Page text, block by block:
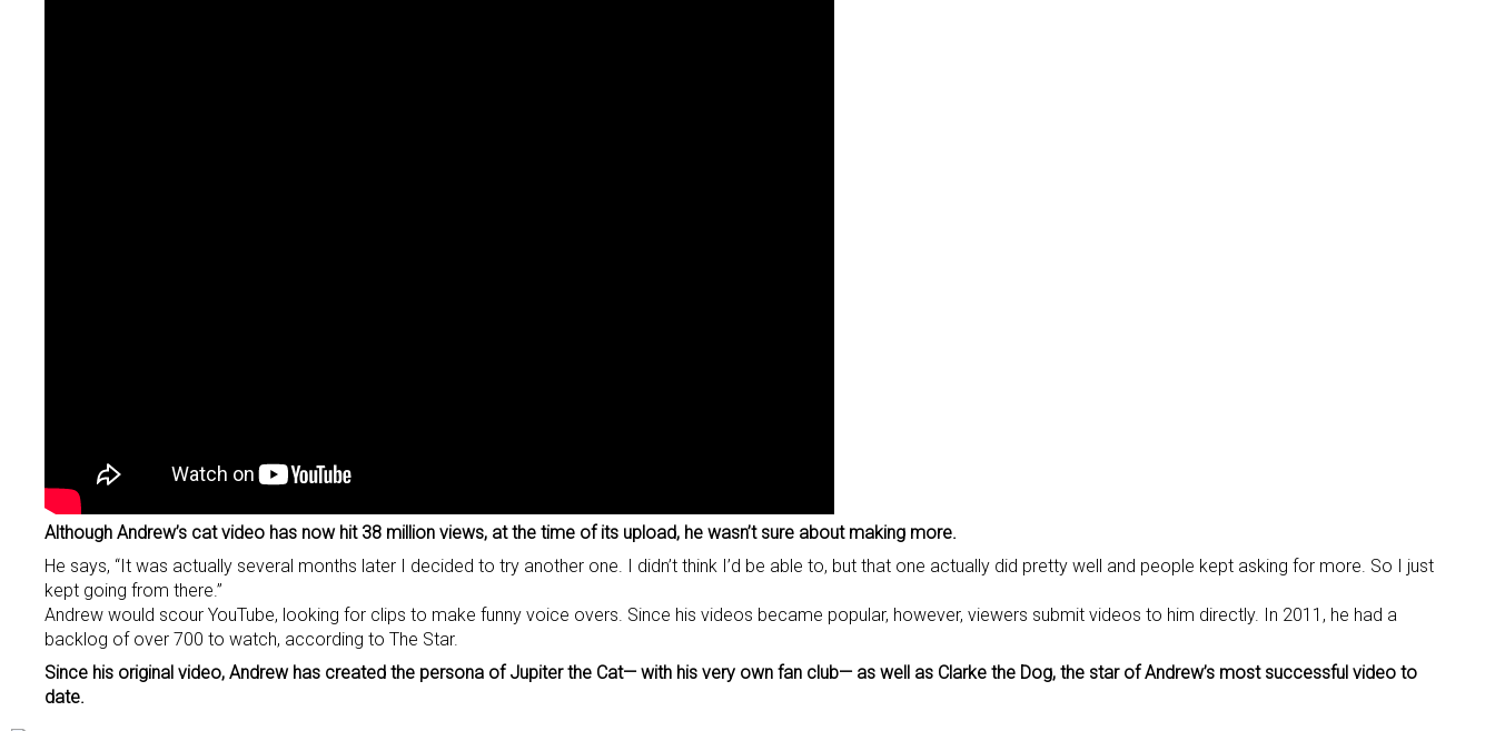
Although Andrew’s cat video has now hit 38 million views, at the time of its upload, he wasn’t sure about making more.
He says, “It was actually several months later I decided to try another one. I didn’t think I’d be able to, but that one actually did pretty well and people kept asking for more. So I just
kept going from there.”
Andrew would scour YouTube, looking for clips to make funny voice overs. Since his videos became popular, however, viewers submit videos to him directly. In 2011, he had a
backlog of over 700 to watch, according to The Star.
Since his original video, Andrew has created the persona of Jupiter the Cat— with his very own fan club— as well as Clarke the Dog, the star of Andrew’s most successful video to
date.